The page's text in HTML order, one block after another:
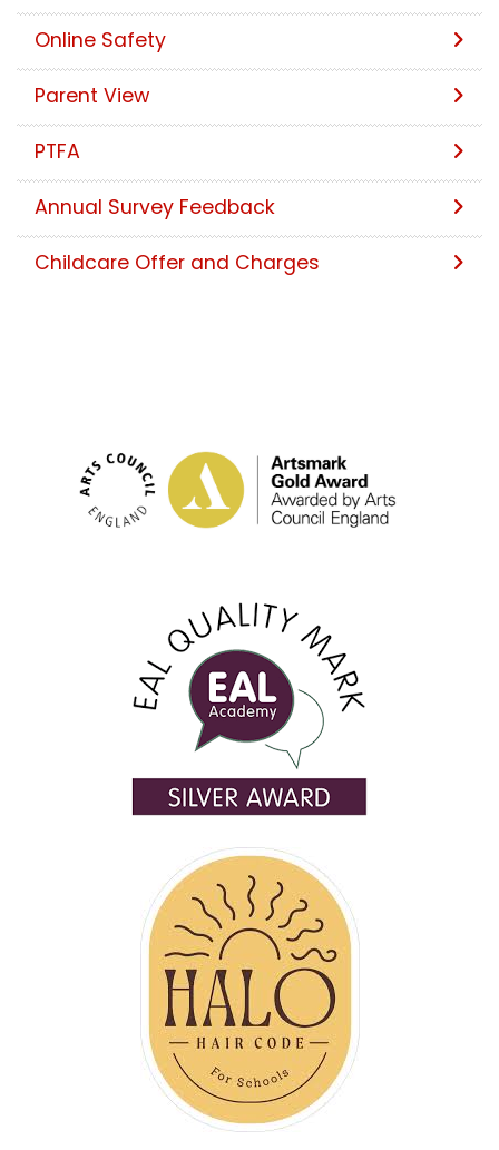
Online Safety
Parent View
PTFA
Annual Survey Feedback
Childcare Offer and Charges